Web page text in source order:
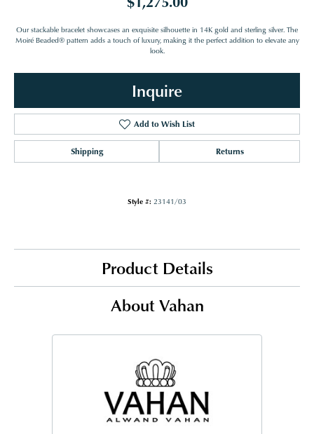
Our stackable bracelet showcases an exquisite silhouette in 14K gold and sterling silver. The
Moiré Beaded® pattern adds a touch of luxury, making it the perfect addition to elevate any
look.
Inquire
Add to Wish List
Shipping Returns
Style #: 23141/03
Product Details
About Vahan